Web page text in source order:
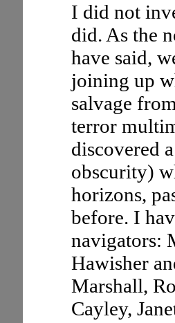
I did not
did. As the
have said,
joining up
salvage
terror
discovered
obscurity)
horizons,
before. I
navigators:
Hawisher
Marshall,
Cayley,